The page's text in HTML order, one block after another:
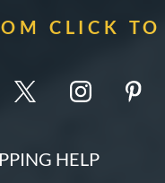
CLICK TO
HELP